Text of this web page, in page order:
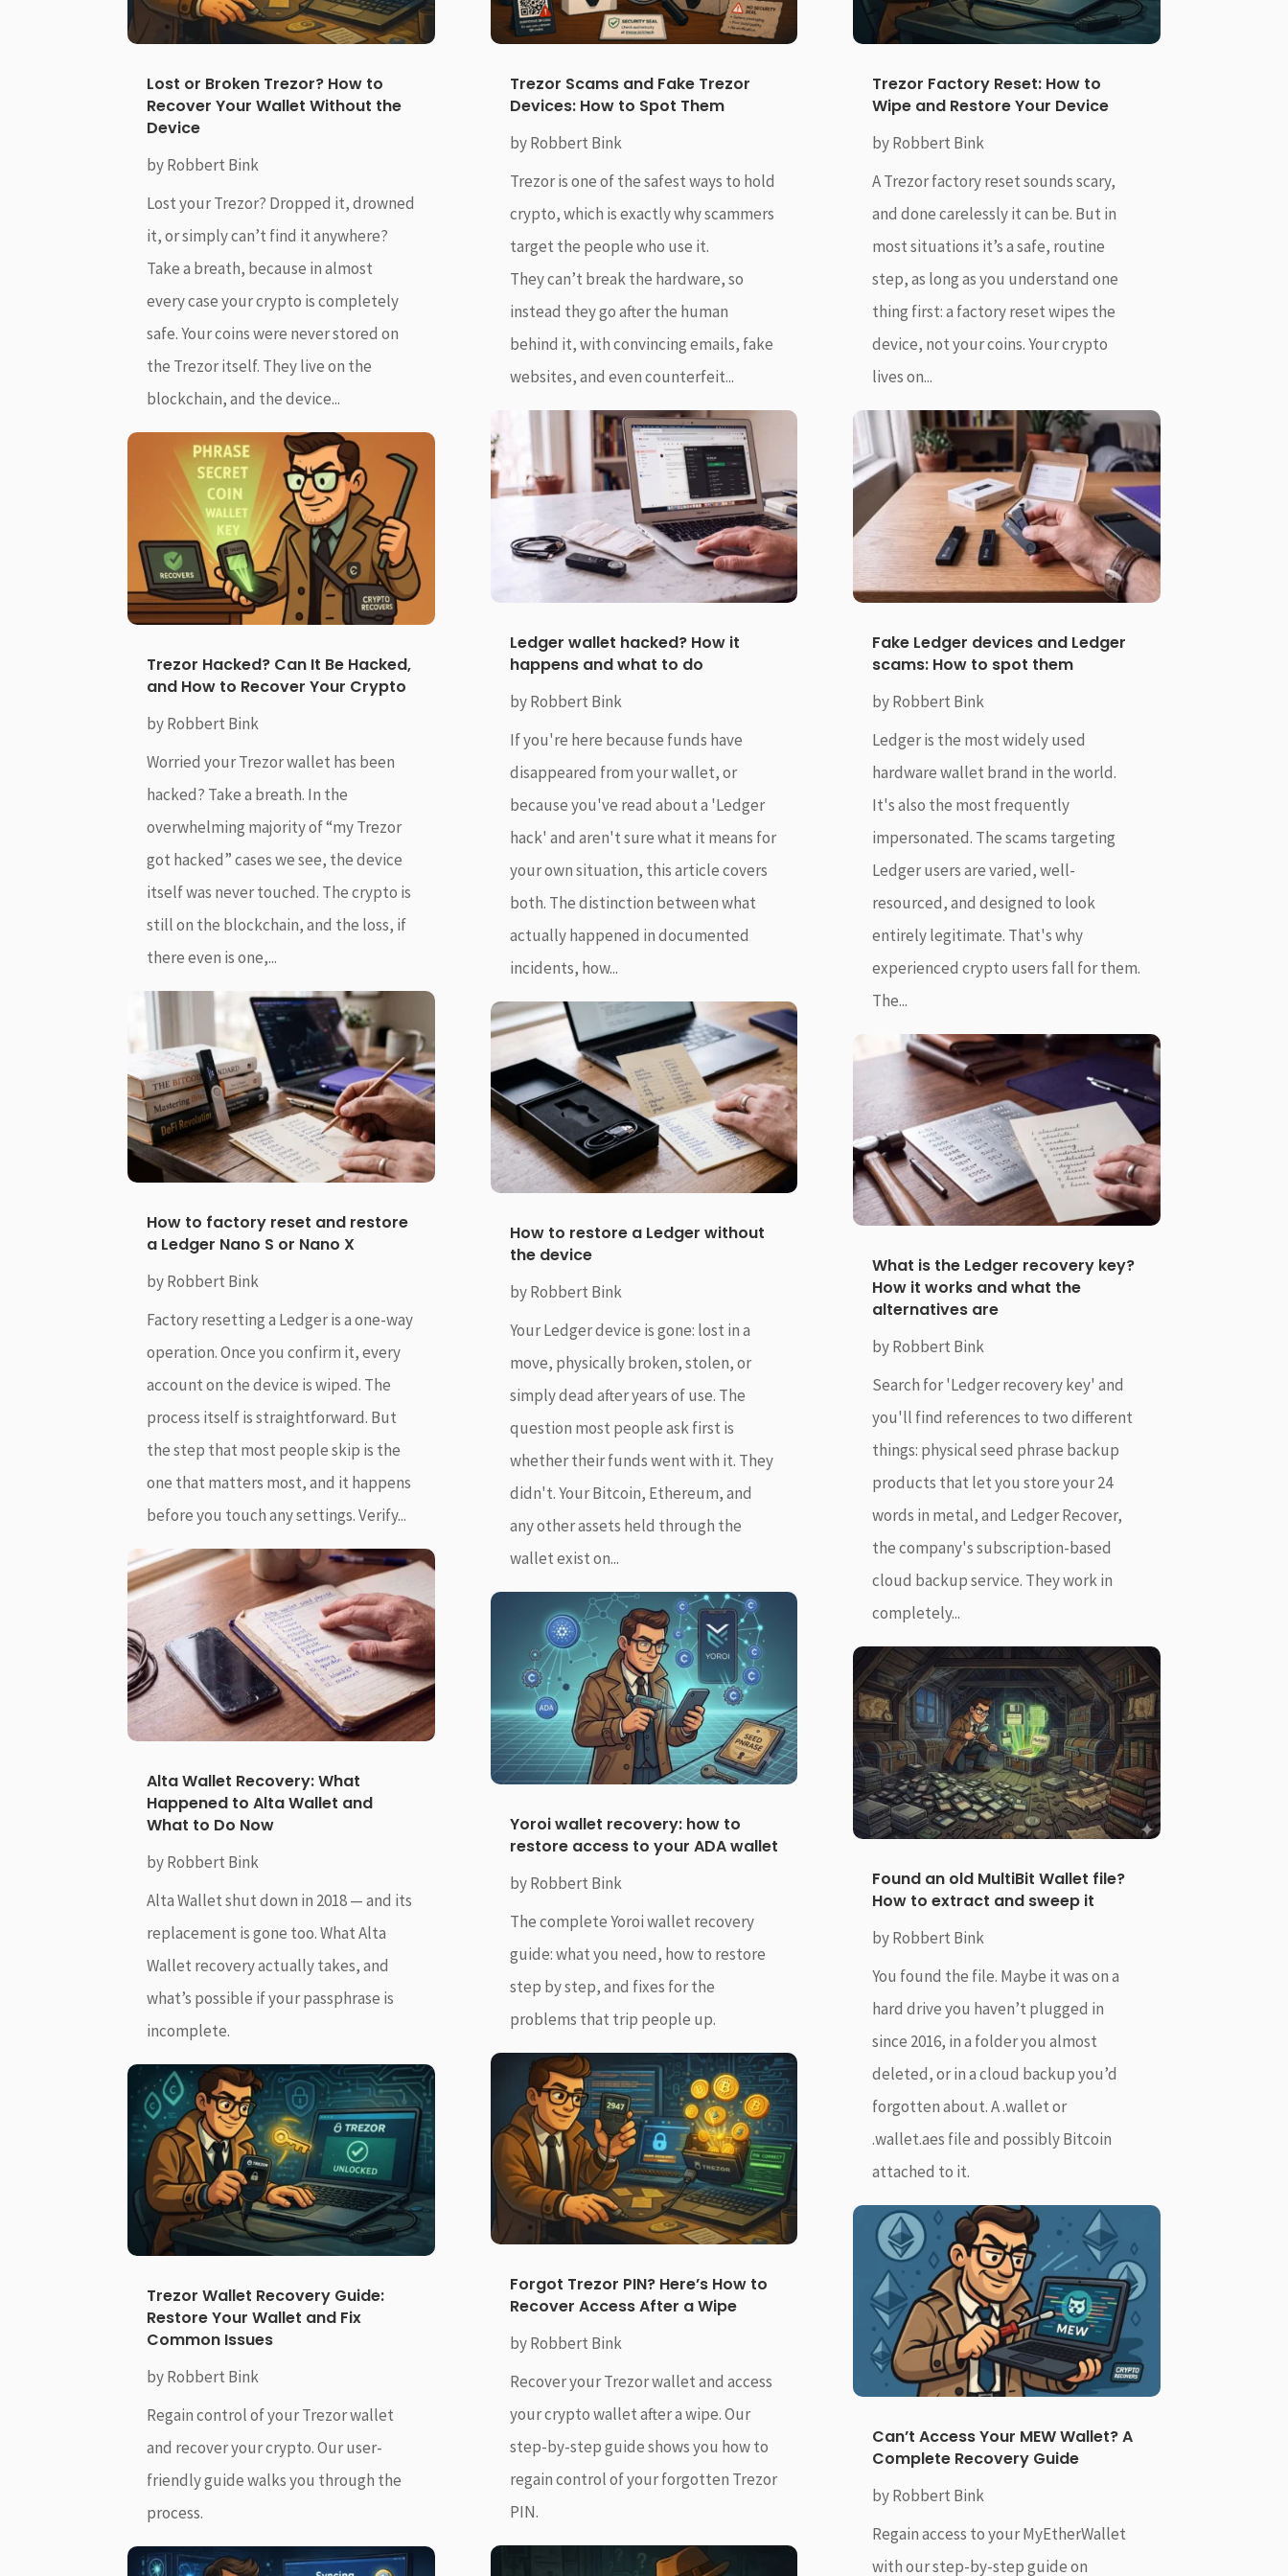
Lost or Broken Trezor? How to
Recover Your Wallet Without the
Device
byRobbert Bink
Lost your Trezor? Dropped it, drowned
it, or simply can’t find it anywhere?
Take a breath, because in almost
every case your crypto is completely
safe. Your coins were never stored on
the Trezor itself. They live on the
blockchain, and the device...
Trezor Hacked? Can It Be Hacked,
and How to Recover Your Crypto
byRobbert Bink
Worried your Trezor wallet has been
hacked? Take a breath. In the
overwhelming majority of “my Trezor
got hacked” cases we see, the device
itself was never touched. The crypto is
still on the blockchain, and the loss, if
there even is one,...
How to factory reset and restore
a Ledger Nano S or Nano X
byRobbert Bink
Factory resetting a Ledger is a one-way
operation. Once you confirm it, every
account on the device is wiped. The
process itself is straightforward. But
the step that most people skip is the
one that matters most, and it happens
before you touch any settings. Verify...
Alta Wallet Recovery: What
Happened to Alta Wallet and
What to Do Now
byRobbert Bink
Alta Wallet shut down in 2018 — and its
replacement is gone too. What Alta
Wallet recovery actually takes, and
what’s possible if your passphrase is
incomplete.
Trezor Wallet Recovery Guide:
Restore Your Wallet and Fix
Common Issues
byRobbert Bink
Regain control of your Trezor wallet
and recover your crypto. Our user-
friendly guide walks you through the
process.
Trezor Scams and Fake Trezor
Devices: How to Spot Them
byRobbert Bink
Trezor is one of the safest ways to hold
crypto, which is exactly why scammers
target the people who use it.
They can’t break the hardware, so
instead they go after the human
behind it, with convincing emails, fake
websites, and even counterfeit...
Ledger wallet hacked? How it
happens and what to do
byRobbert Bink
If you're here because funds have
disappeared from your wallet, or
because you've read about a 'Ledger
hack' and aren't sure what it means for
your own situation, this article covers
both. The distinction between what
actually happened in documented
incidents, how...
How to restore a Ledger without
the device
byRobbert Bink
Your Ledger device is gone: lost in a
move, physically broken, stolen, or
simply dead after years of use. The
question most people ask first is
whether their funds went with it. They
didn't. Your Bitcoin, Ethereum, and
any other assets held through the
wallet exist on...
Yoroi wallet recovery: how to
restore access to your ADA wallet
byRobbert Bink
The complete Yoroi wallet recovery
guide: what you need, how to restore
step by step, and fixes for the
problems that trip people up.
Forgot Trezor PIN? Here’s How to
Recover Access After a Wipe
byRobbert Bink
Recover your Trezor wallet and access
your crypto wallet after a wipe. Our
step-by-step guide shows you how to
regain control of your forgotten Trezor
PIN.
Trezor Factory Reset: How to
Wipe and Restore Your Device
byRobbert Bink
A Trezor factory reset sounds scary,
and done carelessly it can be. But in
most situations it’s a safe, routine
step, as long as you understand one
thing first: a factory reset wipes the
device, not your coins. Your crypto
lives on...
Fake Ledger devices and Ledger
scams: How to spot them
byRobbert Bink
Ledger is the most widely used
hardware wallet brand in the world.
It's also the most frequently
impersonated. The scams targeting
Ledger users are varied, well-
resourced, and designed to look
entirely legitimate. That's why
experienced crypto users fall for them.
The...
What is the Ledger recovery key?
How it works and what the
alternatives are
byRobbert Bink
Search for 'Ledger recovery key' and
you'll find references to two different
things: physical seed phrase backup
products that let you store your 24
words in metal, and Ledger Recover,
the company's subscription-based
cloud backup service. They work in
completely...
Found an old MultiBit Wallet file?
How to extract and sweep it
byRobbert Bink
You found the file. Maybe it was on a
hard drive you haven’t plugged in
since 2016, in a folder you almost
deleted, or in a cloud backup you’d
forgotten about. A .wallet or
.wallet.aes file and possibly Bitcoin
attached to it.
Can’t Access Your MEW Wallet? A
Complete Recovery Guide
byRobbert Bink
Regain access to your MyEtherWallet
with our step-by-step guide on